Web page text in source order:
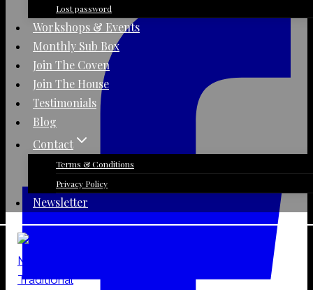
Lost password
Workshops & Events
Monthly Sub Box
Join The Coven
Join The House
Testimonials
Blog
Contact
Terms & Conditions
Privacy Policy
Newsletter
Jar
Candle
quantity